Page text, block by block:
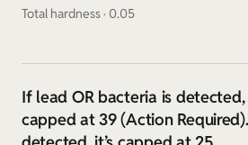
Total hardness · 0.05
If lead OR bacteria is
capped at 39 (Action